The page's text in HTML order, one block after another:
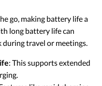
go, making battery life a
long battery life can
travel or meetings.
: This supports extended